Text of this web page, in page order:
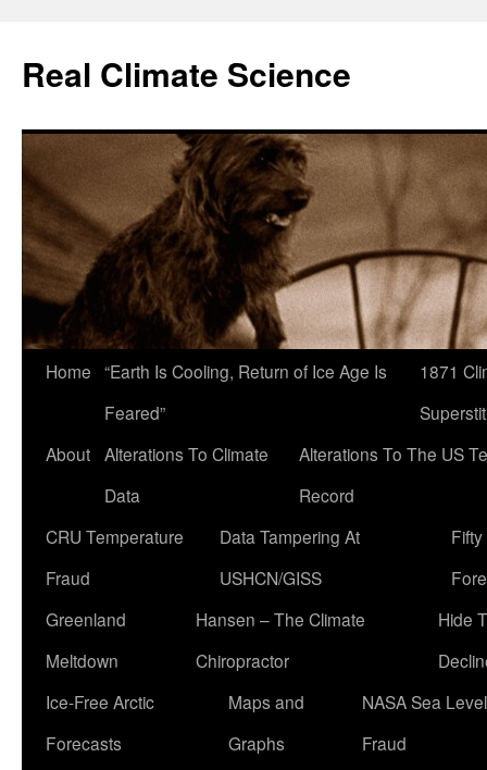
content
Real Climate Science
Home “Earth Is Cooling, Return of Ice Age Is
Feared”
1871
About Alterations To Climate
Data
Alterations To The US
Record
CRU Temperature
Fraud
Data Tampering At
USHCN/GISS
Greenland
Meltdown
Hansen – The Climate
Chiropractor
Hide
Ice-Free Arctic
Forecasts
Maps and
Graphs
NASA Sea Level
Fraud